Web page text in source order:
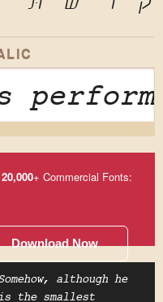
20,000+ Commercial Fonts:
Download Now
although he
the smallest